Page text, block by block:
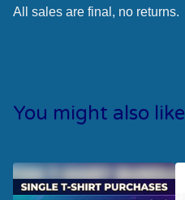
All sales are final, no returns.
You might also like